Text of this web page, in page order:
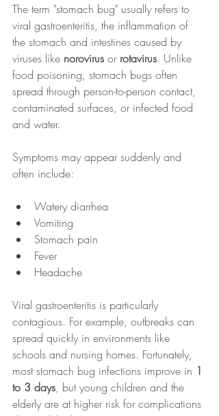
The term "stomach bug" usually refers to
viral gastroenteritis, the inflammation of
the stomach and intestines caused by
viruses like norovirus or rotavirus. Unlike
food poisoning, stomach bugs often
spread through person-to-person contact,
contaminated surfaces, or infected food
and water.
Symptoms may appear suddenly and
often include:
Watery diarrhea
Vomiting
Stomach pain
Fever
Headache
Viral gastroenteritis is particularly
contagious. For example, outbreaks can
spread quickly in environments like
schools and nursing homes. Fortunately,
most stomach bug infections improve in 1
to 3 days, but young children and the
elderly are at higher risk for complications